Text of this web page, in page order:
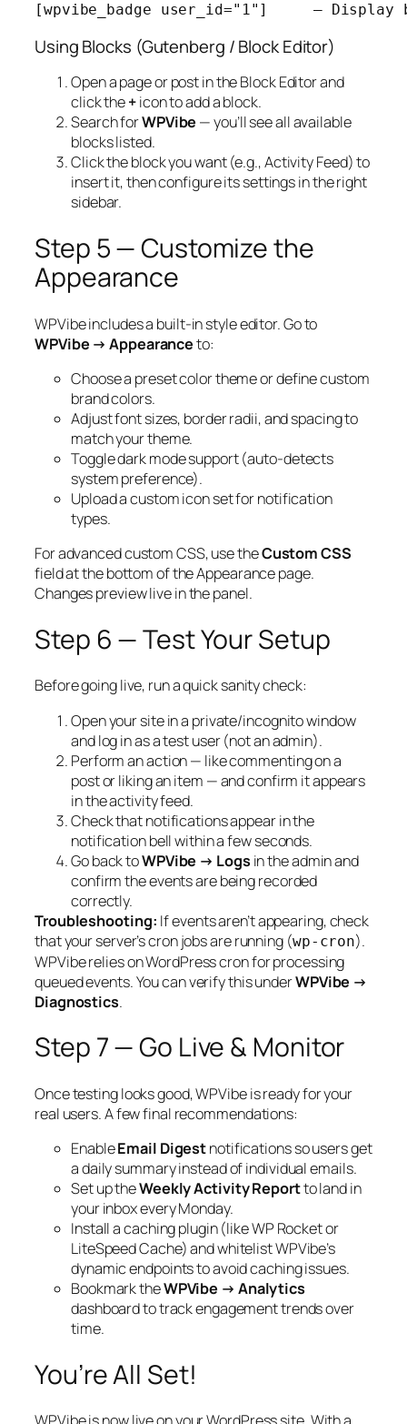
[wpvibe_badge user_id="1"]     — Display
Using Blocks (Gutenberg / Block Editor)
Open a page or post in the Block Editor and
click the+icon to add a block.
Search forWPVibe — you’ll see all available
blocks listed.
Click the block you want (e.g.,Activity Feed) to
insert it, then configure its settings in the right
sidebar.
Step 5 — Customize the
Appearance
WPVibe includes a built-in style editor. Go to
WPVibe → Appearanceto:
Choose a preset color theme or define custom
brand colors.
Adjust font sizes, border radii, and spacing to
match your theme.
Toggle dark mode support (auto-detects
system preference).
Upload a custom icon set for notification
types.
For advanced custom CSS, use theCustom CSS
field at the bottom of the Appearance page.
Changes preview live in the panel.
Step 6 — Test Your Setup
Before going live, run a quick sanity check:
Open your site in a private/incognito window
and log in as a test user (not an admin).
Perform an action — like commenting on a
post or liking an item — and confirm it appears
in the activity feed.
Check that notifications appear in the
notification bell within a few seconds.
Go back toWPVibe → Logs in the admin and
confirm the events are being recorded
correctly.
Troubleshooting: If events aren’t appearing, check
that your server’s cron jobs are running (wp-cron).
WPVibe relies on WordPress cron for processing
queued events. You can verify this underWPVibe →
Diagnostics.
Step 7 — Go Live & Monitor
Once testing looks good, WPVibe is ready for your
real users. A few final recommendations:
EnableEmail Digestnotifications so users get
a daily summary instead of individual emails.
Set up theWeekly Activity Reportto land in
your inbox every Monday.
Install a caching plugin (like WP Rocket or
LiteSpeed Cache) and whitelist WPVibe’s
dynamic endpoints to avoid caching issues.
Bookmark theWPVibe → Analytics
dashboard to track engagement trends over
time.
You’re All Set!